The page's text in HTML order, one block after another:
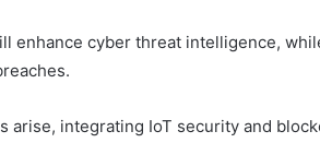
enhance cyber threat intelligence,
arise, integrating IoT security and